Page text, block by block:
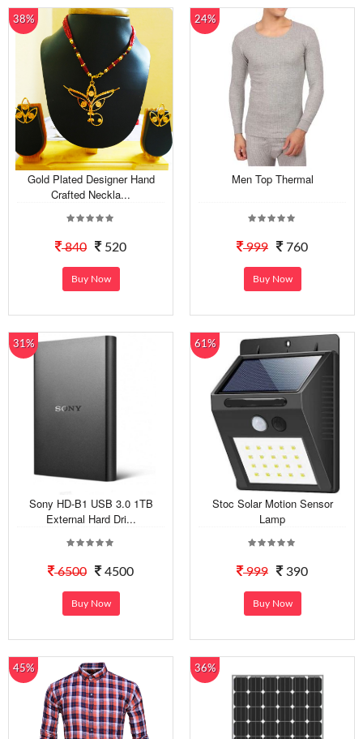
38%
Gold Plated Designer Hand
Crafted Neckla...
840 520
Buy Now
24%
Men Top Thermal
999 760
Buy Now
31%
Sony HD-B1 USB 3.0 1TB
External Hard Dri...
6500 4500
Buy Now
61%
Stoc Solar Motion Sensor
Lamp
999 390
Buy Now
45% 36%